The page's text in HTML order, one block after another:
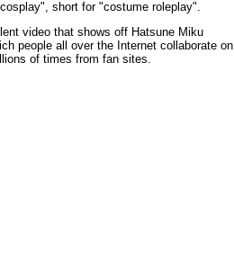
short for "costume roleplay".
video that shows off Hatsune Miku
people all over the Internet collaborate on
of times from fan sites.